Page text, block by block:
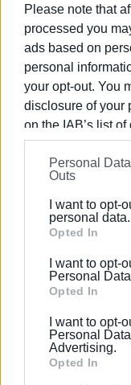
Please note that
processed you
ads based on
personal
your opt-out. You
disclosure of your
on the IAB’s list
information may
on theIAB’s List
further disclose it
Please note that
Google services
behaviour. You
Google and its
section.
Personal
Outs
I want to opt-
personal data.
Opted In
I want to opt-
Personal
Opted In
I want to opt-
Personal
Advertising.
Opted In
plan for work to be
Following the
October, 2021 the
pedestrians and
However, due to
implemented and
bridge as normal.
MARIA
Views: 236
Ακολουθήστε